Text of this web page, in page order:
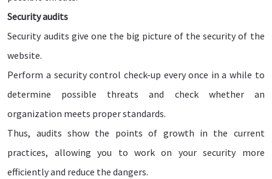
Security audits
Security audits give one the big picture of the security of the
website.
Perform a security control check-up every once in a while to
determine possible threats and check whether an
organization meets proper standards.
Thus, audits show the points of growth in the current
practices, allowing you to work on your security more
efficiently and reduce the dangers.